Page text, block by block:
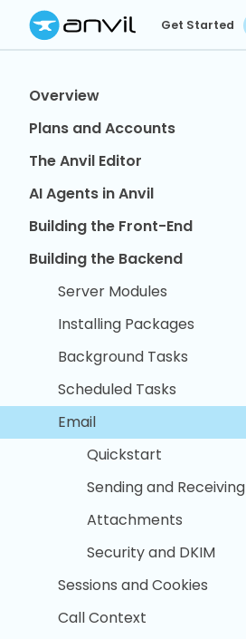
Get Started
Overview
Plans and Accounts
The Anvil Editor
AI Agents in Anvil
Building the Front-End
Building the Backend
Server Modules
Installing Packages
Background Tasks
Scheduled Tasks
Email
Quickstart
Sending and Receiving
Attachments
Security and DKIM
Sessions and Cookies
Call Context